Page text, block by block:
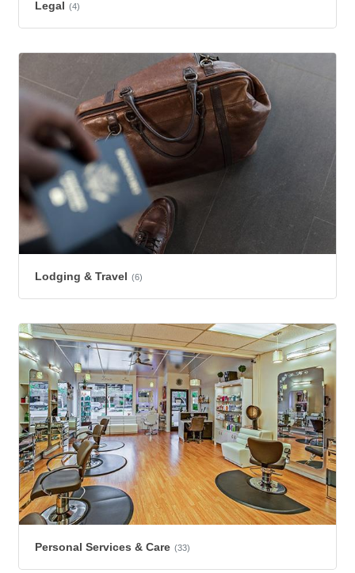
Legal (4)
Lodging & Travel (6)
Personal Services & Care (33)